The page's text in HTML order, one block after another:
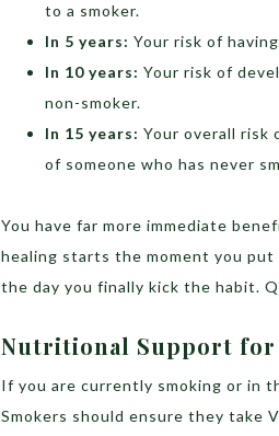
to a smoker.
In 5 years: Your risk of
In 10 years: Your risk of
non-smoker.
In 15 years: Your overall
of someone who has never
You have far more immediate
healing starts the moment you
the day you finally kick the habit.
Nutritional Support for
If you are currently smoking or in
Smokers should ensure they take